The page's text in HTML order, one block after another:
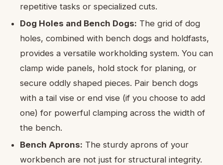
repetitive tasks or specialized cuts.
Dog Holes and Bench Dogs: The grid of dog
holes, combined with bench dogs and holdfasts,
provides a versatile workholding system. You can
clamp wide panels, hold stock for planing, or
secure oddly shaped pieces. Pair bench dogs
with a tail vise or end vise (if you choose to add
one) for powerful clamping across the width of
the bench.
Bench Aprons: The sturdy aprons of your
workbench are not just for structural integrity.